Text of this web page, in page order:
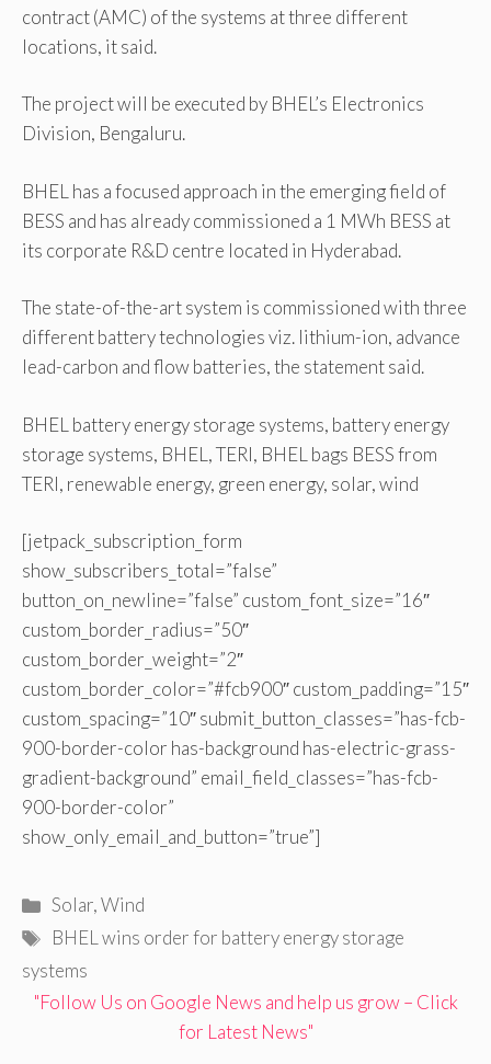
contract (AMC) of the systems at three different
locations, it said.
The project will be executed by BHEL’s Electronics
Division, Bengaluru.
BHEL has a focused approach in the emerging field of
BESS and has already commissioned a 1 MWh BESS at
its corporate R&D centre located in Hyderabad.
The state-of-the-art system is commissioned with three
different battery technologies viz. lithium-ion, advance
lead-carbon and flow batteries, the statement said.
BHEL battery energy storage systems, battery energy
storage systems, BHEL, TERI, BHEL bags BESS from
TERI, renewable energy, green energy, solar, wind
[jetpack_subscription_form
show_subscribers_total=”false”
button_on_newline=”false” custom_font_size=”16″
custom_border_radius=”50″
custom_border_weight=”2″
custom_border_color=”#fcb900″ custom_padding=”15″
custom_spacing=”10″ submit_button_classes=”has-fcb-
900-border-color has-background has-electric-grass-
gradient-background” email_field_classes=”has-fcb-
900-border-color”
show_only_email_and_button=”true”]
Categories
Solar,Wind
Tags
BHEL wins order for battery energy storage
systems
"Follow Us on Google News and help us grow – Click
for Latest News"